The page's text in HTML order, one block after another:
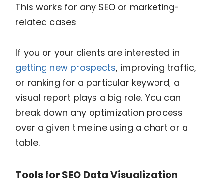
This works for any SEO or marketing-
related cases.
If you or your clients are interested in
getting new prospects, improving traffic,
or ranking for a particular keyword, a
visual report plays a big role. You can
break down any optimization process
over a given timeline using a chart or a
table.
Tools for SEO Data Visualization